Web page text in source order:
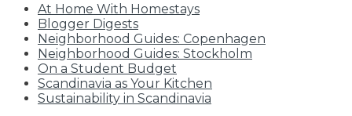
At Home With Homestays
Blogger Digests
Neighborhood Guides: Copenhagen
Neighborhood Guides: Stockholm
On a Student Budget
Scandinavia as Your Kitchen
Sustainability in Scandinavia